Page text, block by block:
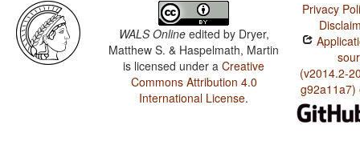
WALS Onlineedited by Dryer,
Matthew S. & Haspelmath, Martin
is licensed under aCreative
Commons Attribution 4.0
International License.
Privacy
(v2014.2-
g92a11a7)